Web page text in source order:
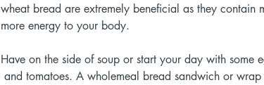
wheat bread are extremely beneficial as they
more energy to your body.
Have on the side of soup or start your day with some
and tomatoes. A wholemeal bread sandwich or